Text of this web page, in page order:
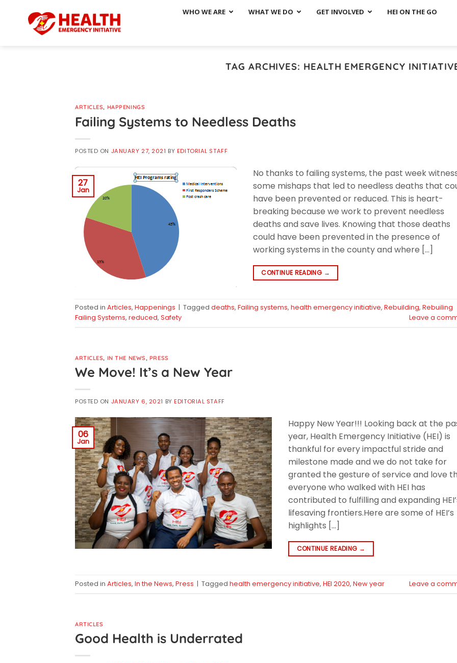
WHO WE ARE WHAT WE DO GET INVOLVED HEI ON THE GO
TAG ARCHIVES: HEALTH EMERGENCY
ARTICLES, HAPPENINGS
Failing Systems to Needless Deaths
POSTED ON JANUARY 27, 2021 BY EDITORIAL STAFF
27
Jan
No thanks to failing systems, the past week
some mishaps that led to needless deaths that
have been prevented or reduced. This is heart-
breaking because we work to prevent needless
deaths and save lives. Knowing that those deaths
could have been prevented in the presence of
working systems in the county and where […]
CONTINUE READING →
Posted in Articles, Happenings | Tagged deaths, Failing systems, health emergency initiative, Rebuilding, Rebuiling
Failing Systems, reduced, Safety Leave a
ARTICLES, IN THE NEWS, PRESS
We Move! It’s a New Year
POSTED ON JANUARY 6, 2021 BYEDITORIAL STAFF
06
Jan
Happy New Year!!! Looking back at the
year, Health Emergency Initiative (HEI) is
thankful for every impactful stride and
milestone made and we do not take for
granted the gesture of service and love
everyone who walked with HEI has
contributed to fulfilling and expanding
lifesaving frontiers.Here are some of HEI’s
highlights […]
CONTINUE READING →
Posted in Articles, In the News, Press | Tagged health emergency initiative, HEI 2020, New year Leave a
ARTICLES
Good Health is Underrated